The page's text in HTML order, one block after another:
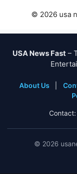
© 2026 usa
USA News Fast –
About Us
Contact:
© 2026